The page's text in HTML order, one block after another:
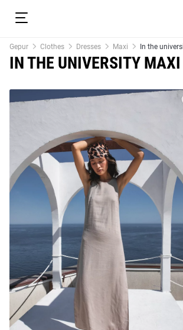
Prom
Gepur Clothes Dresses Maxi In the
IN THE UNIVERSITY MAXI